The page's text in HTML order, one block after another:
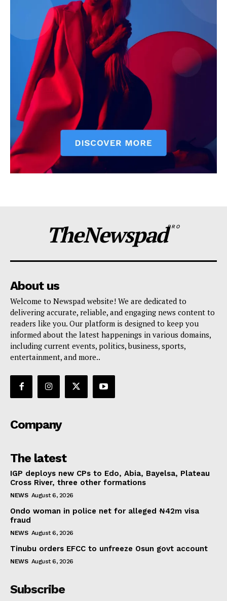
TheNewspadPRO
About us
Welcome to Newspad website! We are dedicated to
delivering accurate, reliable, and engaging news content to
readers like you. Our platform is designed to keep you
informed about the latest happenings in various domains,
including current events, politics, business, sports,
entertainment, and more..
Company
The latest
IGP deploys new CPs to Edo, Abia, Bayelsa, Plateau
Cross River, three other formations
NEWS August 6, 2026
Ondo woman in police net for alleged ₦42m visa
fraud
NEWS August 6, 2026
Tinubu orders EFCC to unfreeze Osun govt account
NEWS August 6, 2026
Subscribe